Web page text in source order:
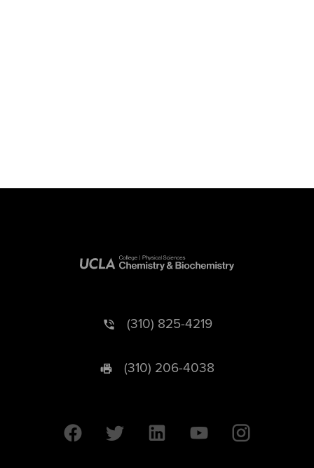
(310) 825-4219
(310) 206-4038